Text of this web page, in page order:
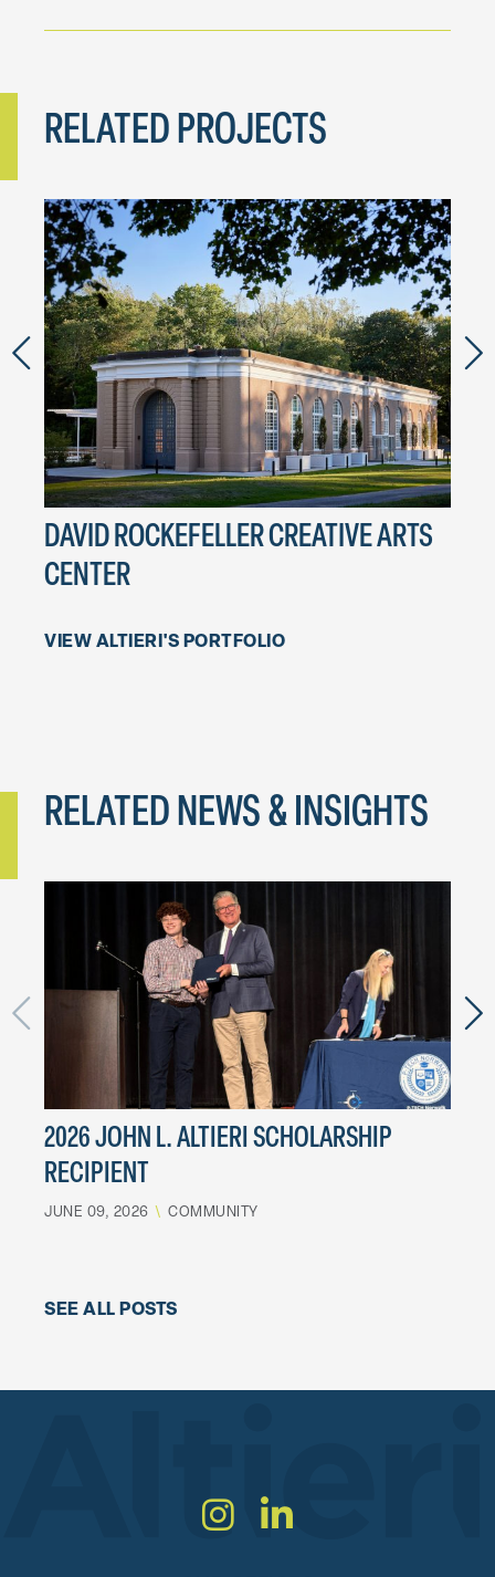
RELATED PROJECTS
DAVID ROCKEFELLER CREATIVE ARTS
CENTER
VIEW ALTIERI'S PORTFOLIO
RELATED NEWS & INSIGHTS
2026 JOHN L. ALTIERI SCHOLARSHIP
RECIPIENT
JUNE 09, 2026 \ COMMUNITY
SEE ALL POSTS
Instagram
LinkedIn